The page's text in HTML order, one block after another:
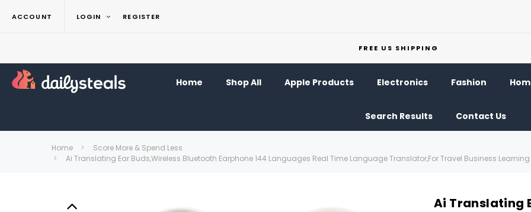
ACCOUNT LOGIN REGISTER
FREE US SHIPPING
Home Shop All Apple Products Electronics Fashion
Search Results Contact Us
Home
Score More & Spend Less
Ai Translating Ear Buds,Wireless Bluetooth Earphone 144 Languages Real Time Language Translator,For Travel Business
Ai Translating